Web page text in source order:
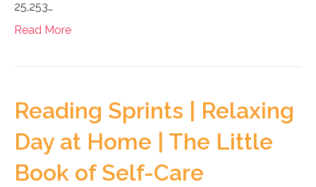
25,253…
Read More
Reading Sprints | Relaxing
Day at Home | The Little
Book of Self-Care